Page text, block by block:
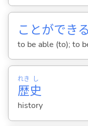
ことができる
to be able (to); to
歴
れき
史
し
history